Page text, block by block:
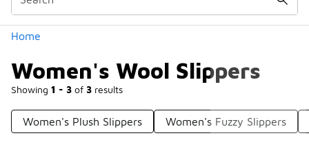
Home
Women's Wool Slippers
Showing 1 - 3 of 3 results
Women's Plush Slippers Women's Fuzzy Slippers